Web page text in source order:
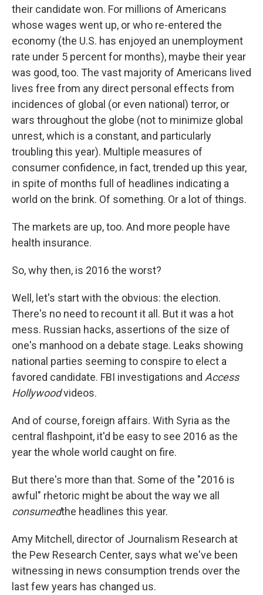
their candidate won. For millions of Americans
whose wages went up, or who re-entered the
economy (the U.S. has enjoyed an unemployment
rate under 5 percent for months), maybe their year
was good, too. The vast majority of Americans lived
lives free from any direct personal effects from
incidences of global (or even national) terror, or
wars throughout the globe (not to minimize global
unrest, which is a constant, and particularly
troubling this year). Multiple measures of
consumer confidence, in fact, trended up this year,
in spite of months full of headlines indicating a
world on the brink. Of something. Or a lot of things.
The markets are up, too. And more people have
health insurance.
So, why then, is 2016 the worst?
Well, let's start with the obvious: the election.
There's no need to recount it all. But it was a hot
mess. Russian hacks, assertions of the size of
one's manhood on a debate stage. Leaks showing
national parties seeming to conspire to elect a
favored candidate. FBI investigations and Access
Hollywoodvideos.
And of course, foreign affairs. With Syria as the
central flashpoint, it'd be easy to see 2016 as the
year the whole world caught on fire.
But there's more than that. Some of the "2016 is
awful" rhetoric might be about the way we all
consumedthe headlines this year.
Amy Mitchell, director of Journalism Research at
the Pew Research Center, says what we've been
witnessing in news consumption trends over the
last few years has changed us.